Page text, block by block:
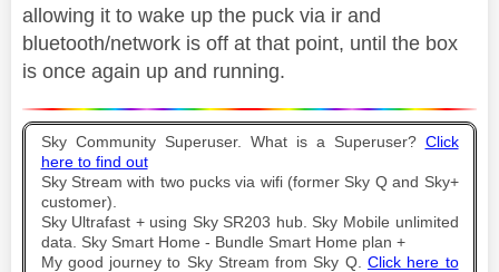
allowing it to wake up the puck via ir and
bluetooth/network is off at that point, until the box
is once again up and running.
Sky Community Superuser. What is a Superuser? Click
here to find out
Sky Stream with two pucks via wifi (former Sky Q and Sky+
customer).
Sky Ultrafast + using Sky SR203 hub. Sky Mobile unlimited
data. Sky Smart Home - Bundle Smart Home plan +
My good journey to Sky Stream from Sky Q. Click here to